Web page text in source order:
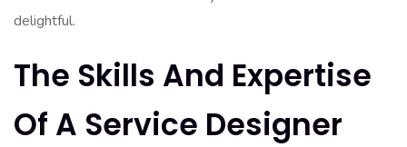
delightful.
The Skills And Expertise
Of A Service Designer